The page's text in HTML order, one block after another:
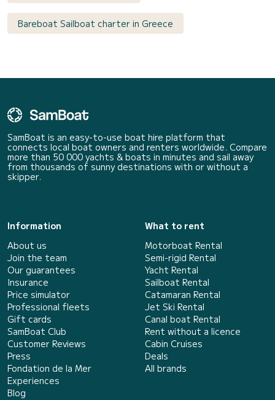
Bareboat Sailboat charter in Greece
SamBoat is an easy-to-use boat hire platform that
connects local boat owners and renters worldwide. Compare
more than 50 000 yachts & boats in minutes and sail away
from thousands of sunny destinations with or without a
skipper.
Information
About us
Join the team
Our guarantees
Insurance
Price simulator
Professional fleets
Gift cards
SamBoat Club
Customer Reviews
Press
Fondation de la Mer
Experiences
Blog
What to rent
Motorboat Rental
Semi-rigid Rental
Yacht Rental
Sailboat Rental
Catamaran Rental
Jet Ski Rental
Canal boat Rental
Rent without a licence
Cabin Cruises
Deals
All brands